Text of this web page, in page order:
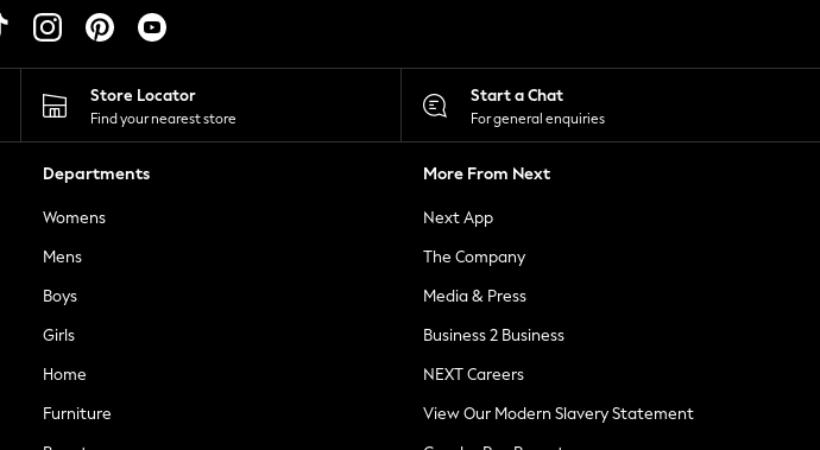
Store Locator
Find your nearest store
Start a Chat
For general enquiries
Departments
Womens
Mens
Boys
Girls
Home
Furniture
More From Next
Next App
The Company
Media & Press
Business 2 Business
NEXT Careers
View Our Modern Slavery Statement